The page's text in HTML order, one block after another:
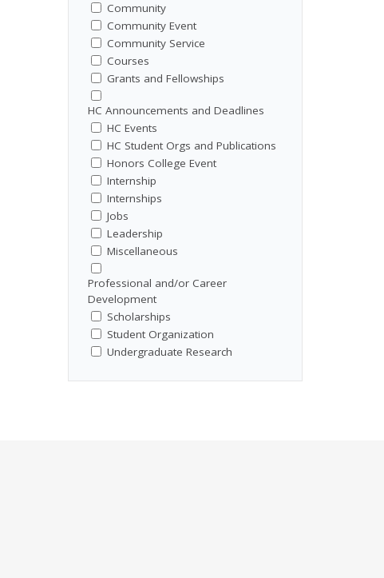
Community
Community Event
Community Service
Courses
Grants and Fellowships
HC Announcements and Deadlines
HC Events
HC Student Orgs and Publications
Honors College Event
Internship
Internships
Jobs
Leadership
Miscellaneous
Professional and/or Career
Development
Scholarships
Student Organization
Undergraduate Research